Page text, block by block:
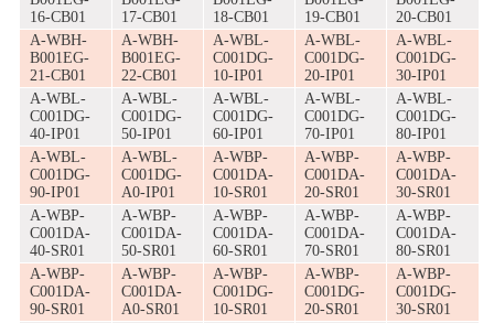
16-CB01
17-CB01
18-CB01
19-CB01
20-CB01
A-WBH-
B001EG-
21-CB01
A-WBH-
B001EG-
22-CB01
A-WBL-
C001DG-
10-IP01
A-WBL-
C001DG-
20-IP01
A-WBL-
C001DG-
30-IP01
A-WBL-
C001DG-
40-IP01
A-WBL-
C001DG-
50-IP01
A-WBL-
C001DG-
60-IP01
A-WBL-
C001DG-
70-IP01
A-WBL-
C001DG-
80-IP01
A-WBL-
C001DG-
90-IP01
A-WBL-
C001DG-
A0-IP01
A-WBP-
C001DA-
10-SR01
A-WBP-
C001DA-
20-SR01
A-WBP-
C001DA-
30-SR01
A-WBP-
C001DA-
40-SR01
A-WBP-
C001DA-
50-SR01
A-WBP-
C001DA-
60-SR01
A-WBP-
C001DA-
70-SR01
A-WBP-
C001DA-
80-SR01
A-WBP-
C001DA-
90-SR01
A-WBP-
C001DA-
A0-SR01
A-WBP-
C001DG-
10-SR01
A-WBP-
C001DG-
20-SR01
A-WBP-
C001DG-
30-SR01